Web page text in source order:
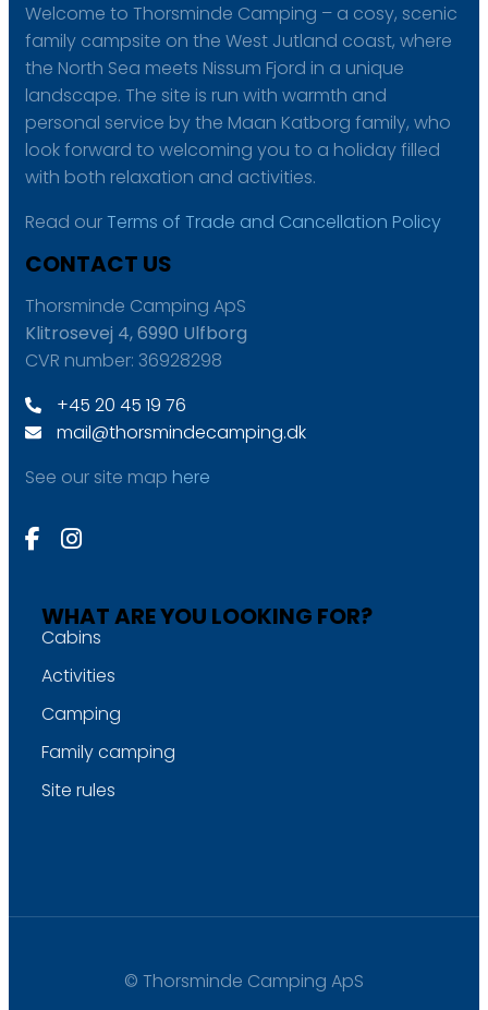
Welcome to Thorsminde Camping – a cosy, scenic
family campsite on the West Jutland coast, where
the North Sea meets Nissum Fjord in a unique
landscape. The site is run with warmth and
personal service by the Maan Katborg family, who
look forward to welcoming you to a holiday filled
with both relaxation and activities.
Read ourTerms of Trade and Cancellation Policy
CONTACT US
Thorsminde Camping ApS
Klitrosevej 4, 6990 Ulfborg
CVR number: 36928298
+45 20 45 19 76
mail@thorsmindecamping.dk
See our site map here
WHAT ARE YOU LOOKING FOR?
Cabins
Activities
Camping
Family camping
Site rules
© Thorsminde Camping ApS